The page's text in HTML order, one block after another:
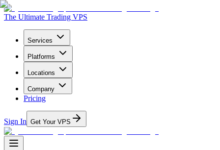
The Ultimate Trading VPS
Services
Platforms
Locations
Company
Pricing
Sign In Get Your VPS